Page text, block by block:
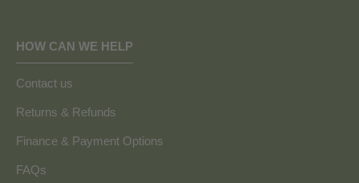
HOW CAN WE HELP
Contact us
Returns & Refunds
Finance & Payment Options
FAQs